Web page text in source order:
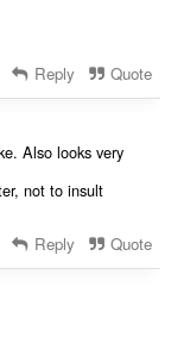
Reply Quote
Also looks very
not to insult
Reply Quote